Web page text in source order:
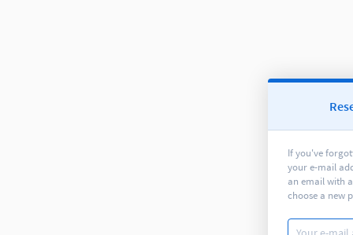
If you've
your e-mail
an email with
choose a new